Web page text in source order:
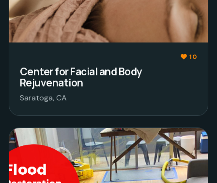
10
Center for Facial and Body
Rejuvenation
Saratoga, CA